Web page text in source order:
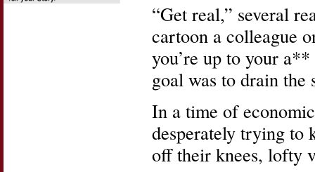
“Get real,” several
cartoon a colleague
you’re up to your
goal was to drain the
In a time of
desperately trying to
off their knees, lofty